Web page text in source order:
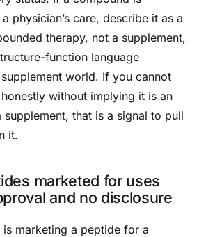
physician’s care, describe it as a
therapy, not a supplement,
function language
world. If you cannot
without implying it is an
that is a signal to pull
it.
marketed for uses
and no disclosure
marketing a peptide for a